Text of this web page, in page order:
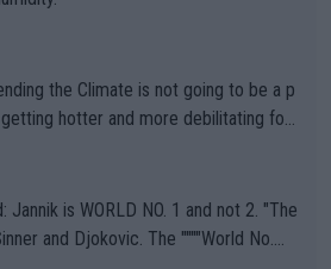
the Climate is not going to be a p
hotter and more debilitating for
Sport governing bodi
have been -- disregarding the warning
when it comes to outdoo
is WORLD NO. 1 and not 2. "The
and Djokovic. The """"World No.